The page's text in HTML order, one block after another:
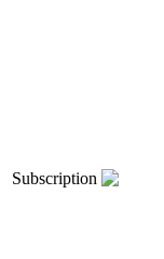
Subscription